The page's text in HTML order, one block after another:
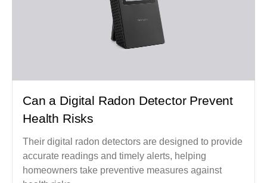
Can a Digital Radon Detector Prevent
Health Risks
Their digital radon detectors are designed to provide
accurate readings and timely alerts, helping
homeowners take preventive measures against